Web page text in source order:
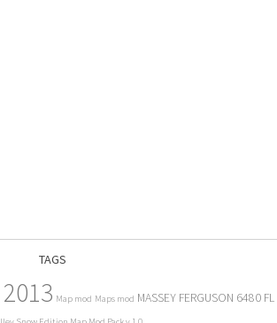
TAGS
Map mod Maps mod MASSEY FERGUSON 6480 FL